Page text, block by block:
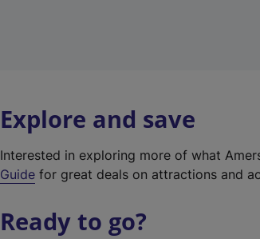
Explore and save
Interested in exploring more of what
Guide for great deals on attractions and
Ready to go?